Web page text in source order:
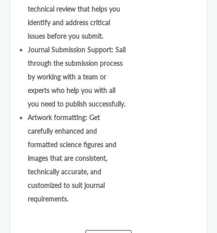
technical review that helps you
identify and address critical
issues before you submit.
Journal Submission Support: Sail
through the submission process
by working with a team or
experts who help you with all
you need to publish successfully.
Artwork formatting: Get
carefully enhanced and
formatted science figures and
images that are consistent,
technically accurate, and
customized to suit journal
requirements.